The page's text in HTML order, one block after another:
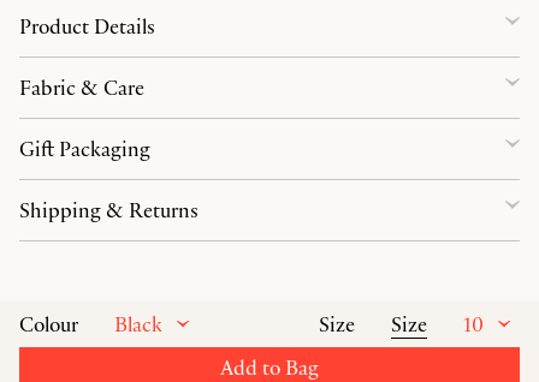
Colour Black Size Size
10
Add to Bag
Product Details
Fabric & Care
Gift Packaging
Shipping & Returns